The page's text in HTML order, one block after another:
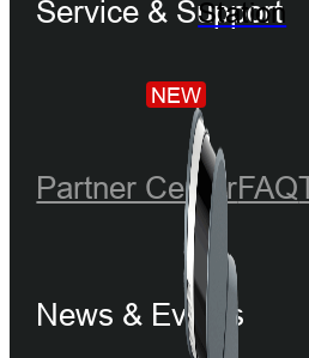
Station
NEW
Service & Support
Partner CenterFAQ
News & Events